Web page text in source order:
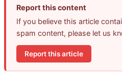
Report this content
If you believe this article
spam content, please let us
Report this article